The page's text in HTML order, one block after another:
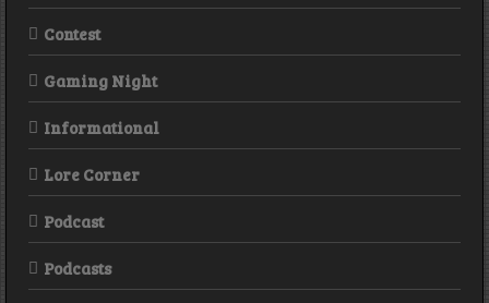
Contest
Gaming Night
Informational
Lore Corner
Podcast
Podcasts